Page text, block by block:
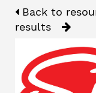
Back to
results